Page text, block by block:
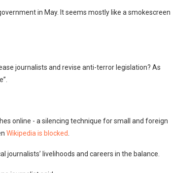
in May. It seems mostly like a smokescreen
journalists and revise anti-terror legislation? As
online - a silencing technique for small and foreign
Wikipedia is blocked
journalists’ livelihoods and careers in the balance.